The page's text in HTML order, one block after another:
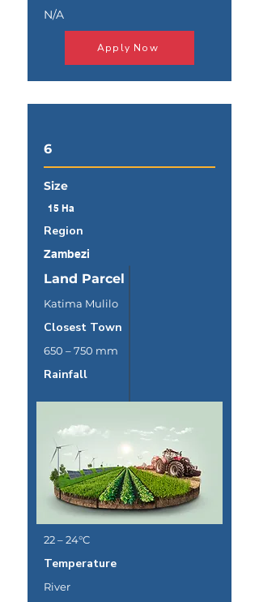
N/A
Apply Now
6
Size
15 Ha
Region
Zambezi
Land Parcel
Katima Mulilo
Closest Town
650 – 750 mm
Rainfall
22 – 24°C
Temperature
River